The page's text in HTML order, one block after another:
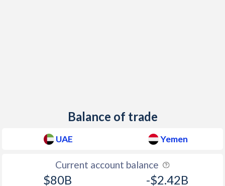
Balance of trade
UAE Yemen
Current account balance
$80B -$2.42B